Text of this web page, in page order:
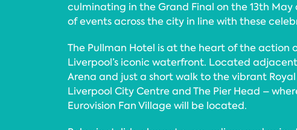
culminating in the Grand Final on the 13th May
of events across the city in line with these
The Pullman Hotel is at the heart of the action
Liverpool’s iconic waterfront. Located
Arena and just a short walk to the vibrant
Liverpool City Centre and The Pier Head –
Eurovision Fan Village will be located.